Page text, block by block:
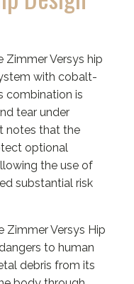
Zimmer Versys hip
with cobalt-
combination is
tear under
notes that the
optional
the use of
substantial risk
Zimmer Versys Hip
to human
debris from its